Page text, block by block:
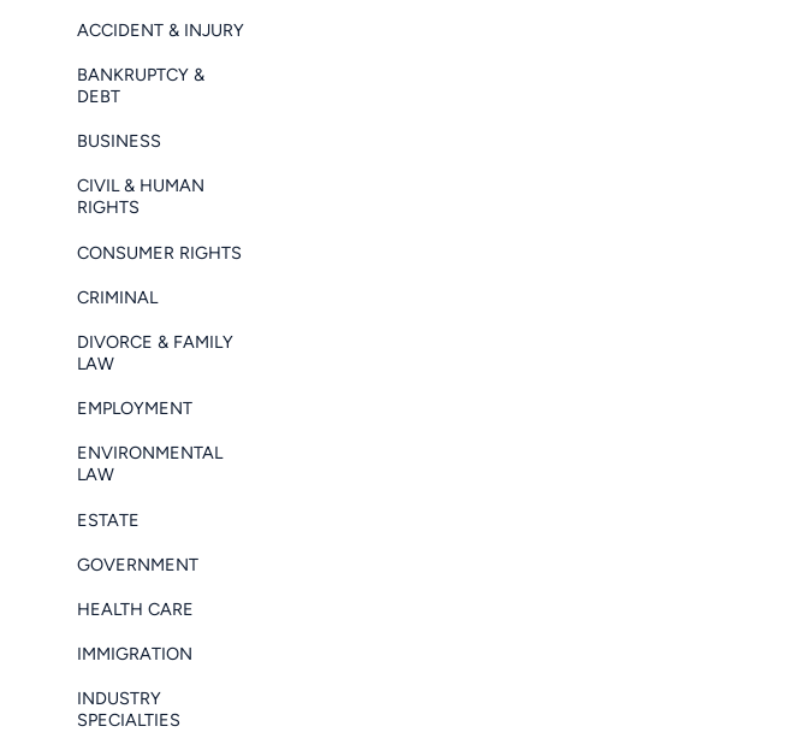
ACCIDENT & INJURY
BANKRUPTCY &
DEBT
BUSINESS
CIVIL & HUMAN
RIGHTS
CONSUMER RIGHTS
CRIMINAL
DIVORCE & FAMILY
LAW
EMPLOYMENT
ENVIRONMENTAL
LAW
ESTATE
GOVERNMENT
HEALTH CARE
IMMIGRATION
INDUSTRY
SPECIALTIES